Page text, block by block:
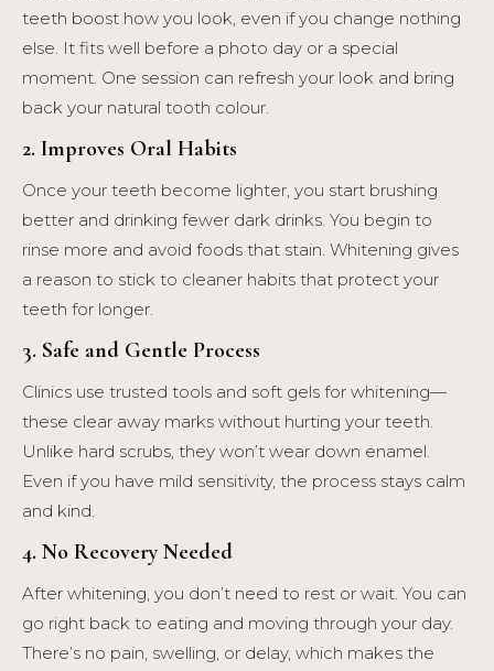
teeth boost how you look, even if you change nothing
else. It fits well before a photo day or a special
moment. One session can refresh your look and bring
back your natural tooth colour.
2. Improves Oral Habits
Once your teeth become lighter, you start brushing
better and drinking fewer dark drinks. You begin to
rinse more and avoid foods that stain. Whitening gives
a reason to stick to cleaner habits that protect your
teeth for longer.
3. Safe and Gentle Process
Clinics use trusted tools and soft gels for whitening—
these clear away marks without hurting your teeth.
Unlike hard scrubs, they won’t wear down enamel.
Even if you have mild sensitivity, the process stays calm
and kind.
4. No Recovery Needed
After whitening, you don’t need to rest or wait. You can
go right back to eating and moving through your day.
There’s no pain, swelling, or delay, which makes the